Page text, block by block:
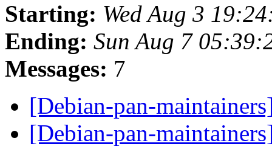
Starting: Wed Aug 3
Ending: Sun Aug 7
Messages: 7
[Debian-pan-
[Debian-pan-